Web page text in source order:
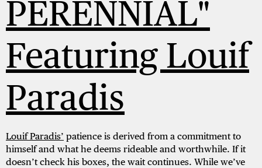
PERENNIAL"
Featuring Louif
Paradis
Louif Paradis’ patience is derived from a commitment to
himself and what he deems rideable and worthwhile. If it
doesn’t check his boxes, the wait continues. While we’ve